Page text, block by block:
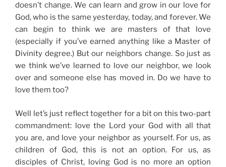
doesn’t change. We can learn and grow in our love for
God, who is the same yesterday, today, and forever. We
can begin to think we are masters of that love
(especially if you’ve earned anything like a Master of
Divinity degree.) But our neighbors change. So just as
we think we’ve learned to love our neighbor, we look
over and someone else has moved in. Do we have to
love them too?
Well let’s just reflect together for a bit on this two-part
commandment: love the Lord your God with all that
you are, and love your neighbor as yourself. For us, as
children of God, this is not an option. For us, as
disciples of Christ, loving God is no more an option